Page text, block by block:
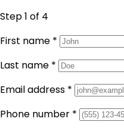
Step 1 of 4
First name *
Last name *
Email address *
Phone number *